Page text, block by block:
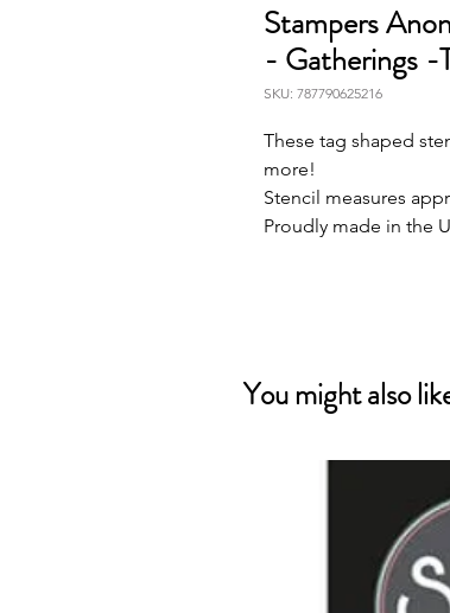
Stampers
- Gatherings -
SKU: 787790625216
These tag shaped
more!
Stencil measures
Proudly made in the
You might also